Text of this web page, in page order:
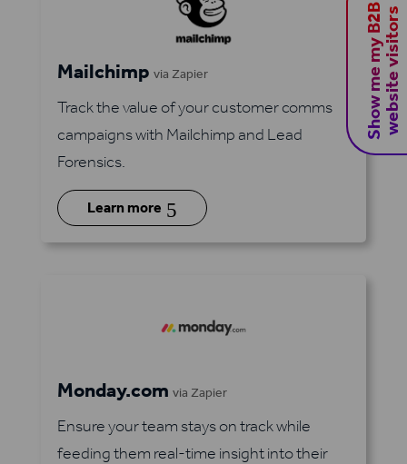
Mailchimp via Zapier
Track the value of your customer comms
campaigns with Mailchimp and Lead
Forensics.
Learn more 5
Monday.com via Zapier
Ensure your team stays on track while
feeding them real-time insight into their
S
h
o
w
m
e
m
y
B
2
B
w
e
b
s
i
t
e
v
i
s
i
t
o
rs